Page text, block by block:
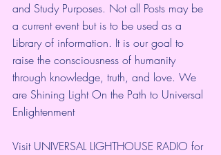
and Study Purposes. Not all Posts may be
a current event but is to be used as a
Library of information. It is our goal to
raise the consciousness of humanity
through knowledge, truth, and love. We
are Shining Light On the Path to Universal
Enlightenment
Visit UNIVERSAL LIGHTHOUSE RADIO for